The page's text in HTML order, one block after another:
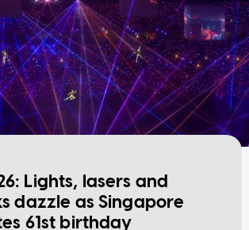
Lights, lasers and
dazzle as Singapore
61st birthday